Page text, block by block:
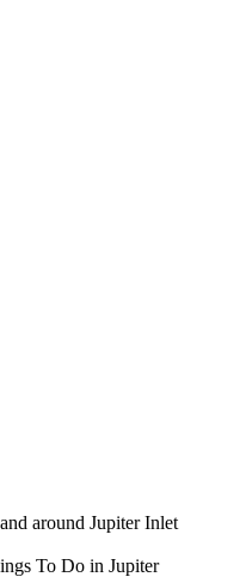
around Jupiter Inlet
To Do in Jupiter